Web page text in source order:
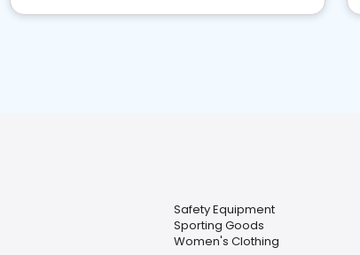
Safety Equipment
Sporting Goods
Women's Clothing